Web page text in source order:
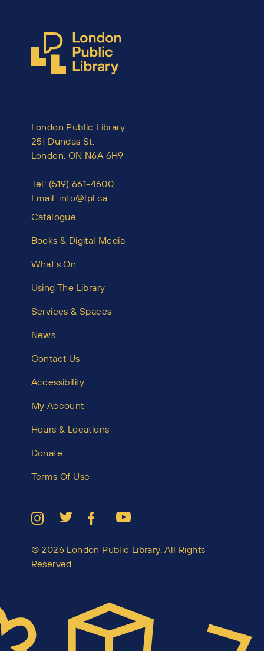
London Public Library
251 Dundas St.
London, ON N6A 6H9
Tel: (519) 661-4600
Email: info@lpl.ca
Catalogue
Books & Digital Media
What’s On
Using The Library
Services & Spaces
News
Contact Us
Accessibility
My Account
Hours & Locations
Donate
Terms Of Use
© 2026 London Public Library. All Rights
Reserved.